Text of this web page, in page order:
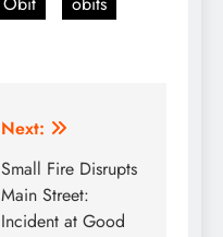
Next:
Small Fire Disrupts
Main Street:
Incident at Good